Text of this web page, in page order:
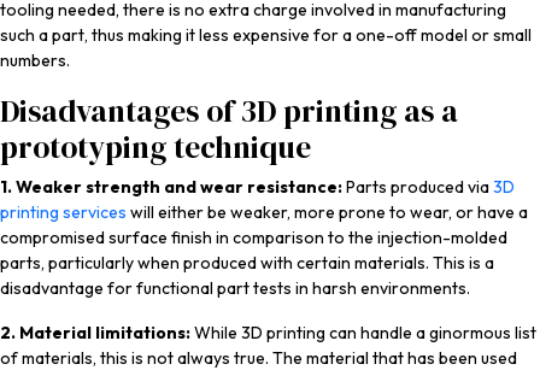
tooling needed, there is no extra charge involved in manufacturing
such a part, thus making it less expensive for a one-off model or small
numbers.
Disadvantages of 3D printing as a
prototyping technique
1. Weaker strength and wear resistance:Parts produced via3D
printing services will either be weaker, more prone to wear, or have a
compromised surface finish in comparison to the injection-molded
parts, particularly when produced with certain materials. This is a
disadvantage for functional part tests in harsh environments.
2. Material limitations:While 3D printing can handle a ginormous list
of materials, this is not always true. The material that has been used